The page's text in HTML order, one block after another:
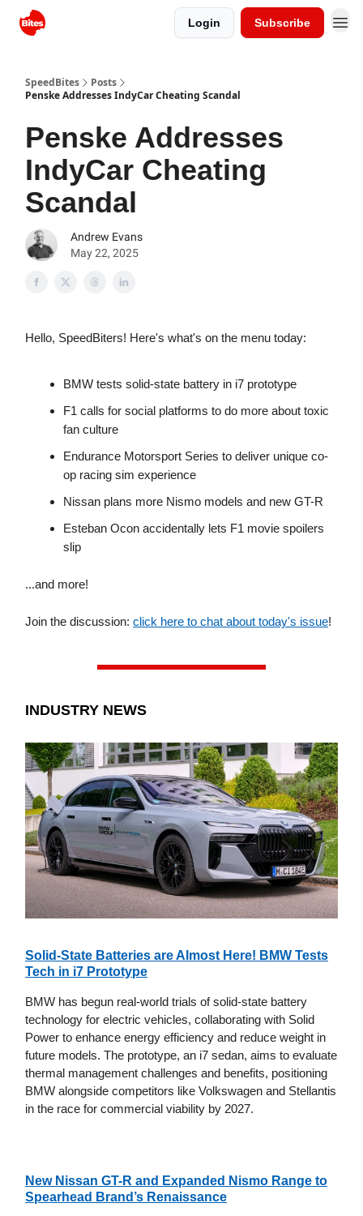
Login Subscribe
SpeedBites
Posts
Penske Addresses IndyCar Cheating Scandal
Penske Addresses
IndyCar Cheating
Scandal
Andrew Evans
May 22, 2025
Hello, SpeedBiters! Here's what's on the menu today:
BMW tests solid-state battery in i7 prototype
F1 calls for social platforms to do more about toxic
fan culture
Endurance Motorsport Series to deliver unique co-
op racing sim experience
Nissan plans more Nismo models and new GT-R
Esteban Ocon accidentally lets F1 movie spoilers
slip
...and more!
Join the discussion: click here to chat about today's issue!
INDUSTRY NEWS
Solid-State Batteries are Almost Here! BMW Tests
Tech in i7 Prototype
BMW has begun real-world trials of solid-state battery
technology for electric vehicles, collaborating with Solid
Power to enhance energy efficiency and reduce weight in
future models. The prototype, an i7 sedan, aims to evaluate
thermal management challenges and benefits, positioning
BMW alongside competitors like Volkswagen and Stellantis
in the race for commercial viability by 2027.
New Nissan GT-R and Expanded Nismo Range to
Spearhead Brand’s Renaissance